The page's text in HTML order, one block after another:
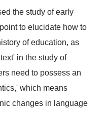
the study of early
to elucidate how to
of education, as
in the study of
need to possess an
which means
changes in language